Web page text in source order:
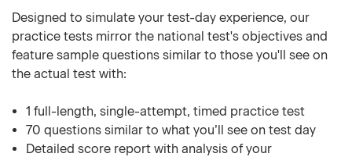
Designed to simulate your test-day experience, our
practice tests mirror the national test's objectives and
feature sample questions similar to those you'll see on
the actual test with:
1 full-length, single-attempt, timed practice test
70 questions similar to what you’ll see on test day
Detailed score report with analysis of your